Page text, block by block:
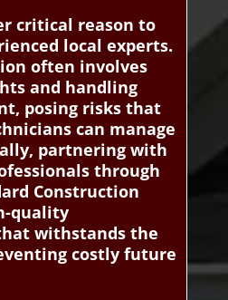
critical reason to
local experts.
often involves
and handling
posing risks that
can manage
partnering with
through
Construction
quality
withstands the
costly future